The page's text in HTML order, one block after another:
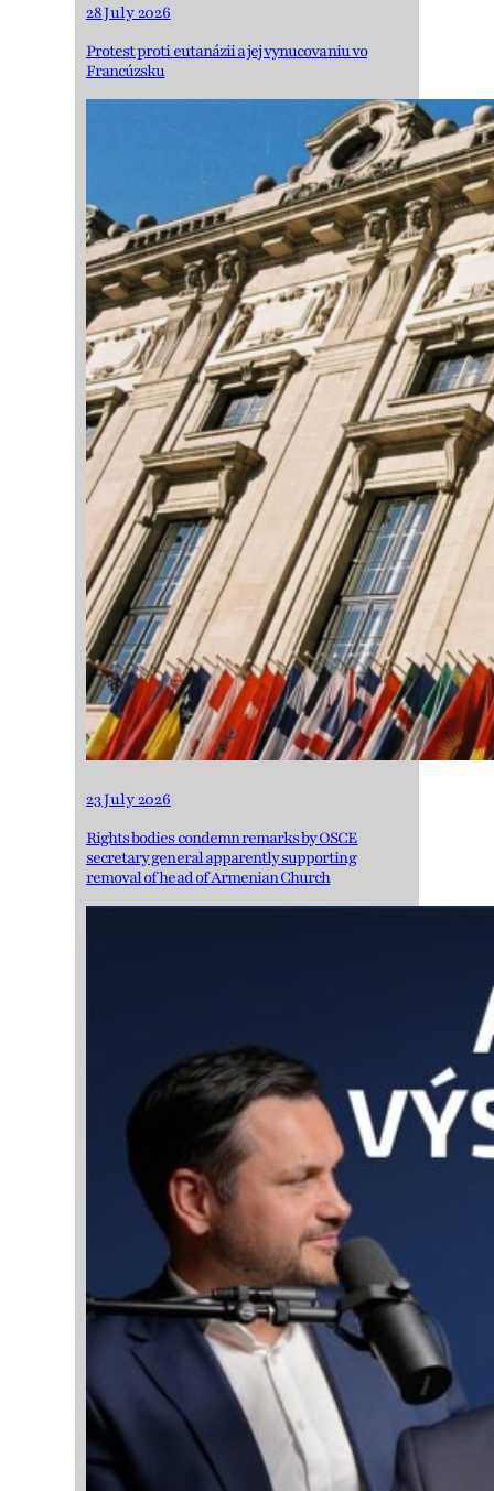
28 July 2026
Protest proti eutanázii a jej vynucovaniu vo
Francúzsku
23 July 2026
Rights bodies condemn remarks by OSCE
secretary general apparently supporting
removal of head of Armenian Church